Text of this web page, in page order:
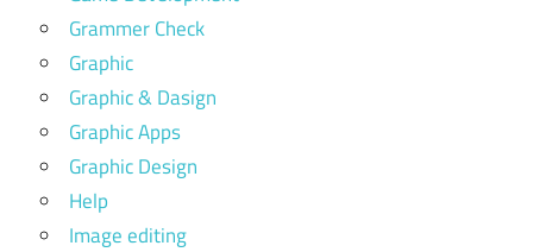
Grammer Check
Graphic
Graphic & Dasign
Graphic Apps
Graphic Design
Help
Image editing